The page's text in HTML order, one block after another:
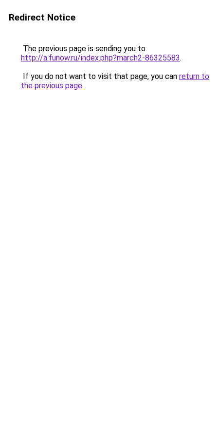
Redirect Notice
The previous page is sending you to
http://a.funow.ru/index.php?march2-86325583.
If you do not want to visit that page, you can return to
the previous page.